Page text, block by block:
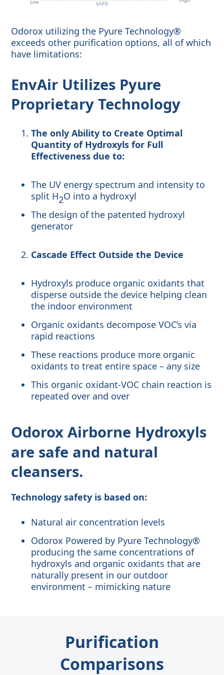
Odorox utilizing the Pyure Technology®
exceeds other purification options, all of which
have limitations:
EnvAir Utilizes Pyure
Proprietary Technology
The only Ability to Create Optimal
Quantity of Hydroxyls for Full
Effectiveness due to:
The UV energy spectrum and intensity to
split H2O into a hydroxyl
The design of the patented hydroxyl
generator
Cascade Effect Outside the Device
Hydroxyls produce organic oxidants that
disperse outside the device helping clean
the indoor environment
Organic oxidants decompose VOC’s via
rapid reactions
These reactions produce more organic
oxidants to treat entire space – any size
This organic oxidant-VOC chain reaction is
repeated over and over
Odorox Airborne Hydroxyls
are safe and natural
cleansers.
Technology safety is based on:
Natural air concentration levels
Odorox Powered by Pyure Technology®
producing the same concentrations of
hydroxyls and organic oxidants that are
naturally present in our outdoor
environment – mimicking nature
Purification
Comparisons